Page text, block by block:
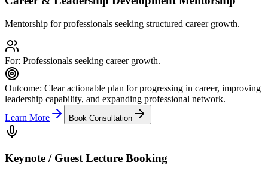
Mentorship for professionals seeking structured career growth.
For: Professionals seeking career growth.
Outcome: Clear actionable plan for progressing in career, improving
leadership capability, and expanding professional network.
Learn More
Book Consultation
Keynote / Guest Lecture Booking